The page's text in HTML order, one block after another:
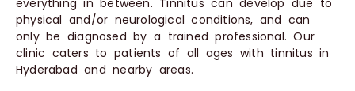
everything in between. Tinnitus can develop due to
physical and/or neurological conditions, and can
only be diagnosed by a trained professional. Our
clinic caters to patients of all ages with tinnitus in
Hyderabad and nearby areas.